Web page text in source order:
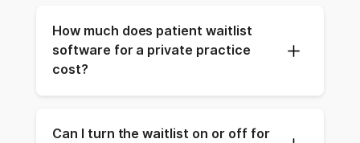
How much does patient waitlist
software for a private practice
cost?
Can I turn the waitlist on or off for